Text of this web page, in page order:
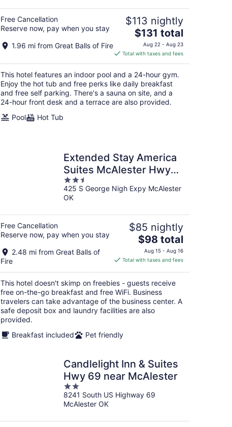
Free Cancellation
Reserve now, pay when you stay
1.96 mi from Great Balls of Fire
$113 nightly
The
price
is
$131
total
per
night
$131 total
Aug 22 - Aug 23
Total with taxes and fees
This hotel features an indoor pool and a 24-hour gym.
Enjoy the hot tub and free perks like daily breakfast
and free self parking. There's a sauna on site, and a
24-hour front desk and a terrace are also provided.
Pool
Hot Tub
Extended Stay America
Suites McAlester Hwy
69
2.5
out
of
425 S George Nigh Expy McAlester
OK
Free Cancellation
Reserve now, pay when you stay
2.48 mi from Great Balls of
Fire
$85 nightly
The
price
is
total
per
night
$98 total
Aug 15 - Aug 16
Total with taxes and fees
This hotel doesn't skimp on freebies - guests receive
free on-the-go breakfast and free WiFi. Business
travelers can take advantage of the business center. A
safe deposit box and laundry facilities are also
provided.
Breakfast included
Pet friendly
Candlelight Inn & Suites
Hwy 69 near McAlester
2
out
of
8241 South US Highway 69
McAlester OK